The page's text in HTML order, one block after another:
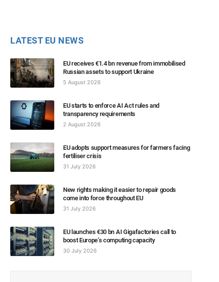
LATEST EU NEWS
EU receives €1.4 bn revenue from immobilised
Russian assets to support Ukraine
5 August 2026
EU starts to enforce AI Act rules and
transparency requirements
2 August 2026
EU adopts support measures for farmers facing
fertiliser crisis
31 July 2026
New rights making it easier to repair goods
come into force throughout EU
31 July 2026
EU launches €30 bn AI Gigafactories call to
boost Europe’s computing capacity
30 July 2026